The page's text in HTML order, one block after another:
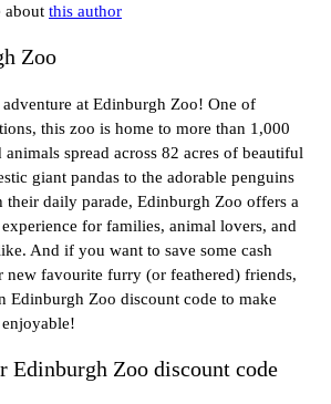
about this author
Zoo
at Edinburgh Zoo! One of
this zoo is home to more than 1,000
animals spread across 82 acres of beautiful
giant pandas to the adorable penguins
their daily parade, Edinburgh Zoo offers a
for families, animal lovers, and
And if you want to save some cash
new favourite furry (or feathered) friends,
Edinburgh Zoo discount code to make
Edinburgh Zoo discount code